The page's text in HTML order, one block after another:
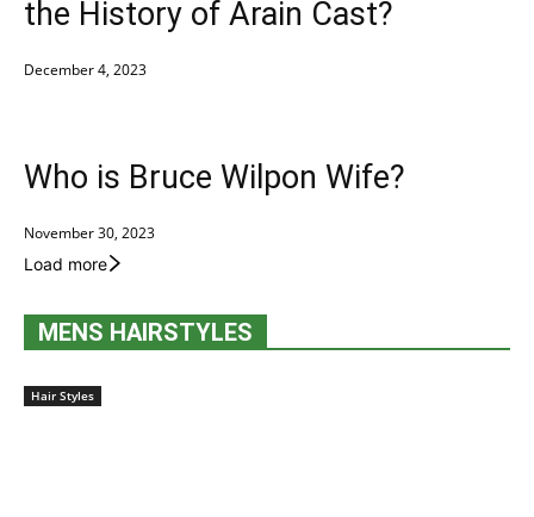
the History of Arain Cast?
December 4, 2023
Who is Bruce Wilpon Wife?
November 30, 2023
Load more
MENS HAIRSTYLES
Hair Styles